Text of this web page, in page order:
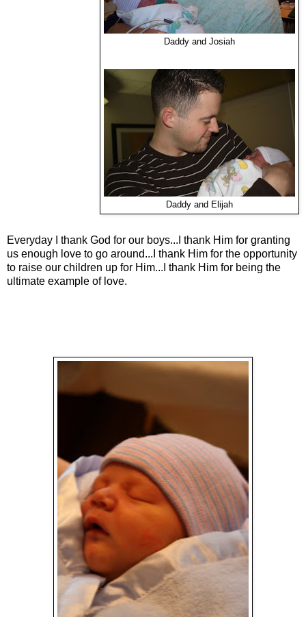
Daddy and Josiah
Daddy and Elijah
Everyday I thank God for our boys...I thank Him for granting
us enough love to go around...I thank Him for the opportunity
to raise our children up for Him...I thank Him for being the
ultimate example of love.